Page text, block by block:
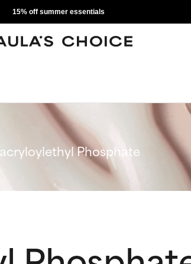
15% off summer essentials
Phosphate